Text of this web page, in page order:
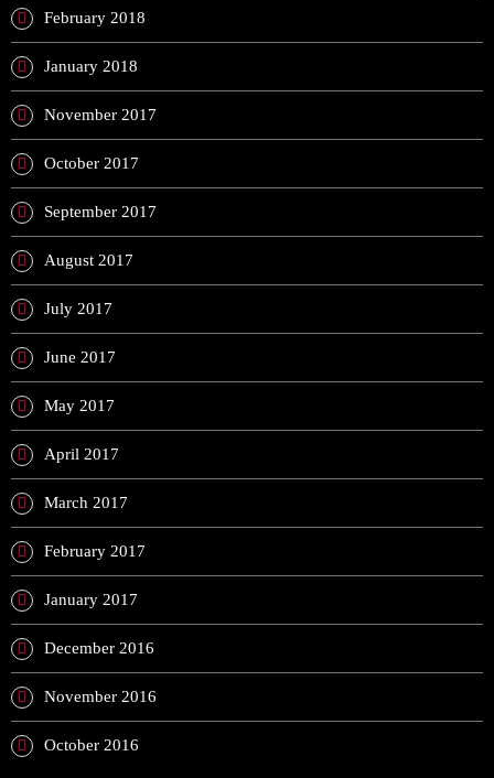
February 2018
January 2018
November 2017
October 2017
September 2017
August 2017
July 2017
June 2017
May 2017
April 2017
March 2017
February 2017
January 2017
December 2016
November 2016
October 2016